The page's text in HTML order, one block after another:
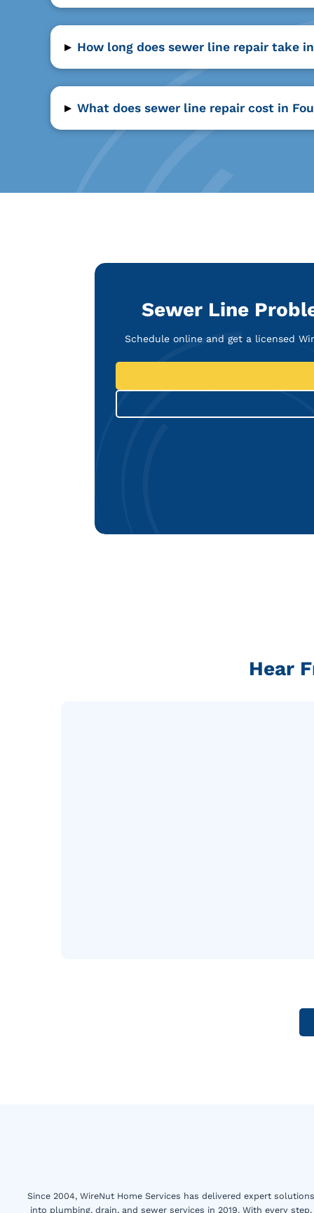
▸ How long does sewer line repair take
▸ What does sewer line repair cost in
Sewer Line
Schedule online and get a licensed
Hear
Since 2004, WireNut Home Services has delivered expert
into plumbing, drain, and sewer services in 2019. With every